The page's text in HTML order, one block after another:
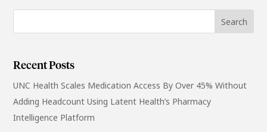
Recent Posts
UNC Health Scales Medication Access By Over 45% Without
Adding Headcount Using Latent Health’s Pharmacy
Intelligence Platform